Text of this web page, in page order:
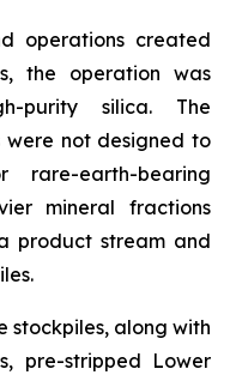
operations created
the operation was
purity silica. The
were not designed to
earth-bearing
mineral fractions
product stream and
stockpiles, along with
pre-stripped Lower